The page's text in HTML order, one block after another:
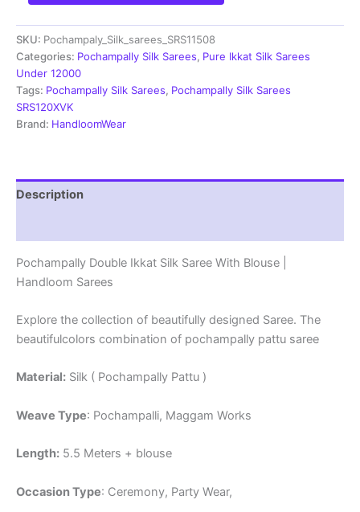
Saree
With
Blouse
|
Silk
Mark
Certified
-
SKU: Pochampaly_Silk_sarees_SRS11508
Categories: Pochampally Silk Sarees, Pure Ikkat Silk Sarees
Under 12000
Tags: Pochampally Silk Sarees, Pochampally Silk Sarees
SRS120XVK
Brand: HandloomWear
Description
Pochampally Double Ikkat Silk Saree With Blouse |
Handloom Sarees
Explore the collection of beautifully designed Saree. The
beautifulcolors combination of pochampally pattu saree
Material: Silk ( Pochampally Pattu )
Weave Type: Pochampalli, Maggam Works
Length: 5.5 Meters + blouse
Occasion Type: Ceremony, Party Wear,